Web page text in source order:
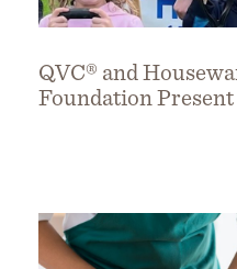
QVC® and
Foundation